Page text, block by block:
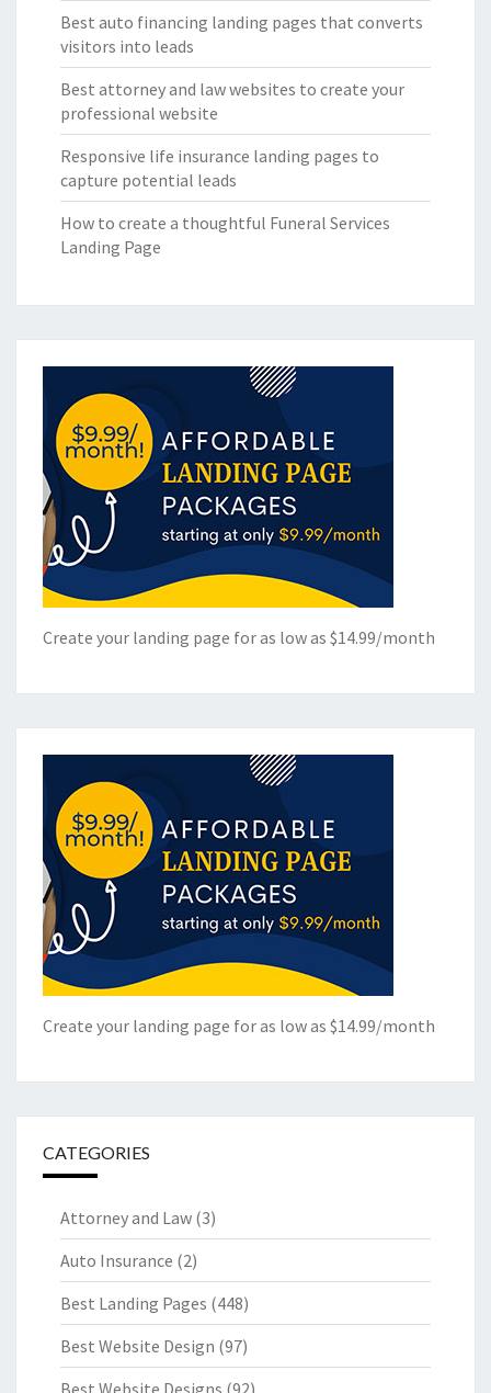
Best auto financing landing pages that converts
visitors into leads
Best attorney and law websites to create your
professional website
Responsive life insurance landing pages to
capture potential leads
How to create a thoughtful Funeral Services
Landing Page
Create your landing page for as low as $14.99/month
Create your landing page for as low as $14.99/month
CATEGORIES
Attorney and Law (3)
Auto Insurance (2)
Best Landing Pages (448)
Best Website Design (97)